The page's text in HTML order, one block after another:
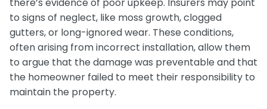
there’s evidence of poor upkeep. Insurers may point
to signs of neglect, like moss growth, clogged
gutters, or long-ignored wear. These conditions,
often arising from incorrect installation, allow them
to argue that the damage was preventable and that
the homeowner failed to meet their responsibility to
maintain the property.